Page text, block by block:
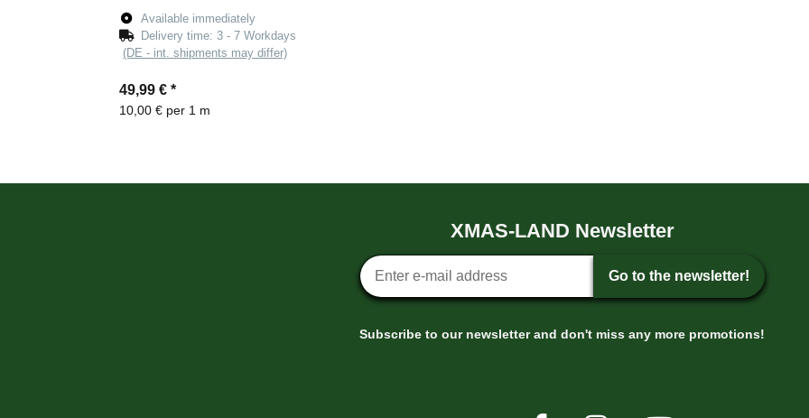
Available immediately
Delivery time:3 - 7 Workdays
(DE - int. shipments may differ)
49,99 € *
10,00 € per 1 m
XMAS-LAND Newsletter
Newsletter sign-up
Go to the newsletter!
Subscribe to our newsletter and don't miss any more promotions!